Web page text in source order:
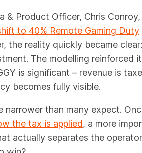
& Product Officer, Chris
to 40% Remote Gaming Duty
the reality quickly became
The modelling reinforced
is significant – revenue is
becomes fully visible.
narrower than many expect.
the tax is applied, a more
actually separates the